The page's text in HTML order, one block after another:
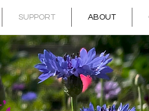
SUPPORT ABOUT